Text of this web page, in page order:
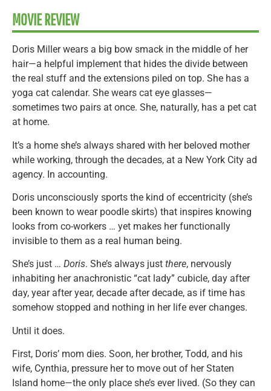
MOVIE REVIEW
Doris Miller wears a big bow smack in the middle of her
hair—a helpful implement that hides the divide between
the real stuff and the extensions piled on top. She has a
yoga cat calendar. She wears cat eye glasses—
sometimes two pairs at once. She, naturally, has a pet cat
at home.
It’s a home she’s always shared with her beloved mother
while working, through the decades, at a New York City ad
agency. In accounting.
Doris unconsciously sports the kind of eccentricity (she’s
been known to wear poodle skirts) that inspires knowing
looks from co-workers … yet makes her functionally
invisible to them as a real human being.
She’s just … Doris. She’s always just there, nervously
inhabiting her anachronistic “cat lady” cubicle, day after
day, year after year, decade after decade, as if time has
somehow stopped and nothing in her life ever changes.
Until it does.
First, Doris’ mom dies. Soon, her brother, Todd, and his
wife, Cynthia, pressure her to move out of her Staten
Island home—the only place she’s ever lived. (So they can